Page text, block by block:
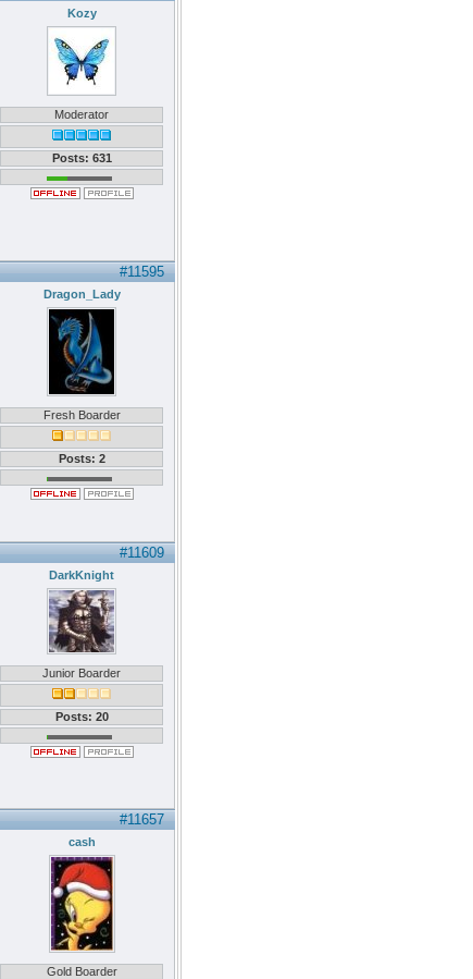
Kozy
Moderator
Posts: 631
#11595
Dragon_Lady
Fresh Boarder
Posts: 2
#11609
DarkKnight
Junior Boarder
Posts: 20
#11657
cash
Gold Boarder